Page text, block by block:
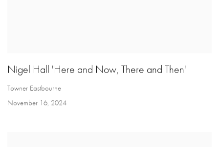
Nigel Hall 'Here and Now, There and Then'
Towner Eastbourne
November 16, 2024